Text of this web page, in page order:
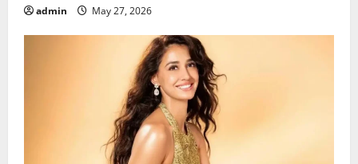
admin May 27, 2026